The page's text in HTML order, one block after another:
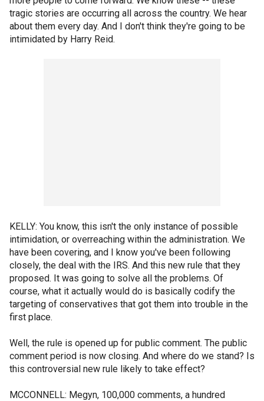
tragic stories are occurring all across the country. We hear
about them every day. And I don't think they're going to be
intimidated by Harry Reid.
KELLY: You know, this isn't the only instance of possible
intimidation, or overreaching within the administration. We
have been covering, and I know you've been following
closely, the deal with the IRS. And this new rule that they
proposed. It was going to solve all the problems. Of
course, what it actually would do is basically codify the
targeting of conservatives that got them into trouble in the
first place.
Well, the rule is opened up for public comment. The public
comment period is now closing. And where do we stand? Is
this controversial new rule likely to take effect?
MCCONNELL: Megyn, 100,000 comments, a hundred